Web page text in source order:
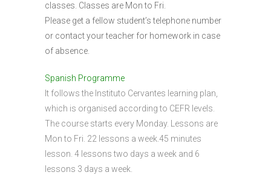
classes. Classes are Mon to Fri.
Please get a fellow student’s telephone number
or contact your teacher for homework in case
of absence.
Spanish Programme
It follows the Instituto Cervantes learning plan,
which is organised according to CEFR levels.
The course starts every Monday. Lessons are
Mon to Fri. 22 lessons a week.45 minutes
lesson. 4 lessons two days a week and 6
lessons 3 days a week.